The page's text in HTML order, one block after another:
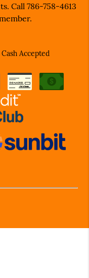
Call 786-758-4613
Accepted